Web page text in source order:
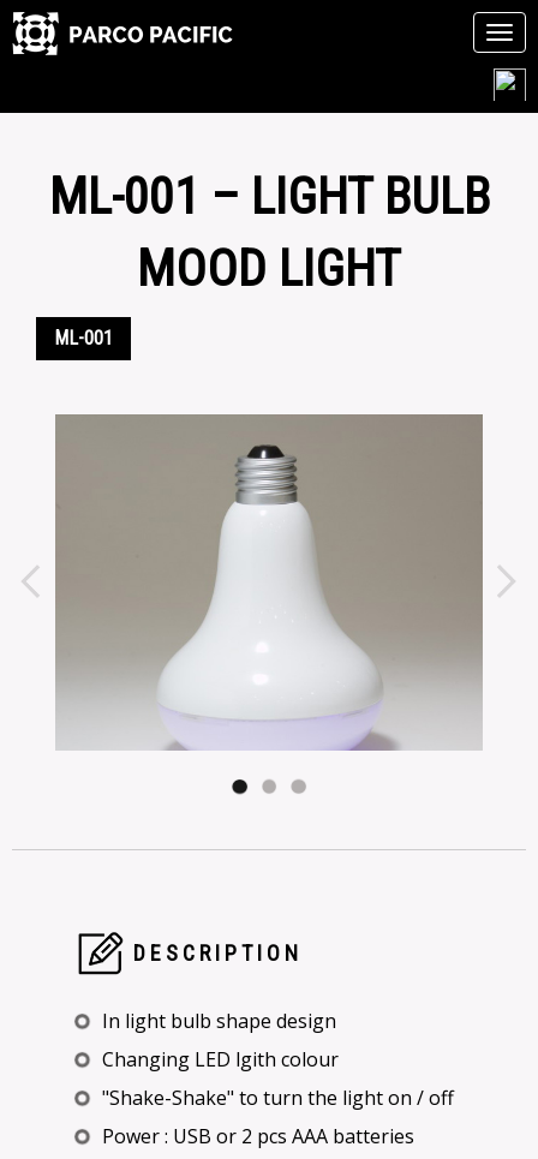
ML-001 – LIGHT BULB
MOOD LIGHT
ML-001
DESCRIPTION
In light bulb shape design
Changing LED lgith colour
"Shake-Shake" to turn the light on / off
Power : USB or 2 pcs AAA batteries